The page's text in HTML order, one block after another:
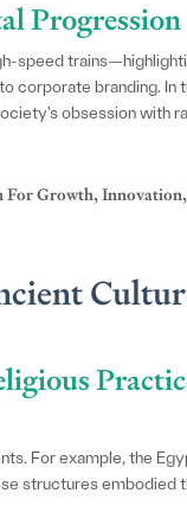
Progression
speed
corporate branding. In
obsession with
For Growth,
For example, the
structures embodied